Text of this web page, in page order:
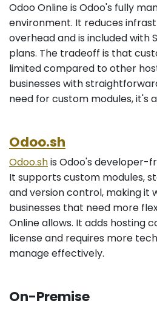
Odoo Online is Odoo's fully
environment. It reduces
overhead and is included with
plans. The tradeoff is that
limited compared to other
businesses with
need for custom modules, it's
Odoo.sh
Odoo.shis Odoo's developer-
It supports custom modules,
and version control, making it
businesses that need more
Online allows. It adds hosting
license and requires more
manage effectively.
On-Premise